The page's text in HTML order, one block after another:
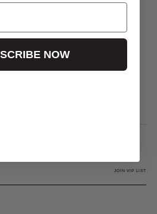
EXCLUSIVE OFFERS & MORE!
JOIN VIP LIST
NOW